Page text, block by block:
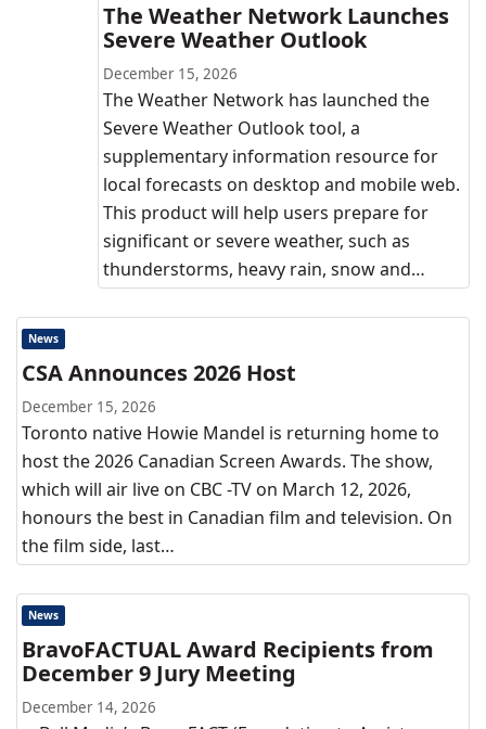
The Weather Network Launches
Severe Weather Outlook
December 15, 2026
The Weather Network has launched the
Severe Weather Outlook tool, a
supplementary information resource for
local forecasts on desktop and mobile web.
This product will help users prepare for
significant or severe weather, such as
thunderstorms, heavy rain, snow and…
News
CSA Announces 2026 Host
December 15, 2026
Toronto native Howie Mandel is returning home to
host the 2026 Canadian Screen Awards. The show,
which will air live on CBC -TV on March 12, 2026,
honours the best in Canadian film and television. On
the film side, last…
News
BravoFACTUAL Award Recipients from
December 9 Jury Meeting
December 14, 2026